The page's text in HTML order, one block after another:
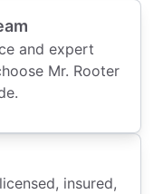
and expert
Mr. Rooter
insured,